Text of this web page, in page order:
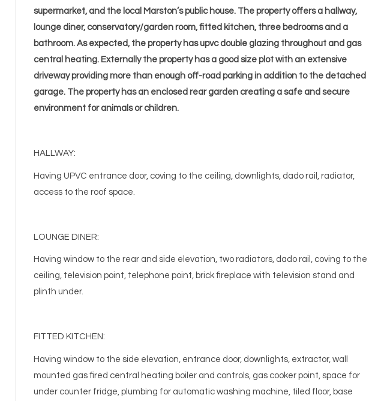
supermarket, and the local Marston’s public house. The property offers a hallway,
lounge diner, conservatory/garden room, fitted kitchen, three bedrooms and a
bathroom. As expected, the property has upvc double glazing throughout and gas
central heating. Externally the property has a good size plot with an extensive
driveway providing more than enough off-road parking in addition to the detached
garage. The property has an enclosed rear garden creating a safe and secure
environment for animals or children.
HALLWAY:
Having UPVC entrance door, coving to the ceiling, downlights, dado rail, radiator,
access to the roof space.
LOUNGE DINER:
Having window to the rear and side elevation, two radiators, dado rail, coving to the
ceiling, television point, telephone point, brick fireplace with television stand and
plinth under.
FITTED KITCHEN:
Having window to the side elevation, entrance door, downlights, extractor, wall
mounted gas fired central heating boiler and controls, gas cooker point, space for
under counter fridge, plumbing for automatic washing machine, tiled floor, base